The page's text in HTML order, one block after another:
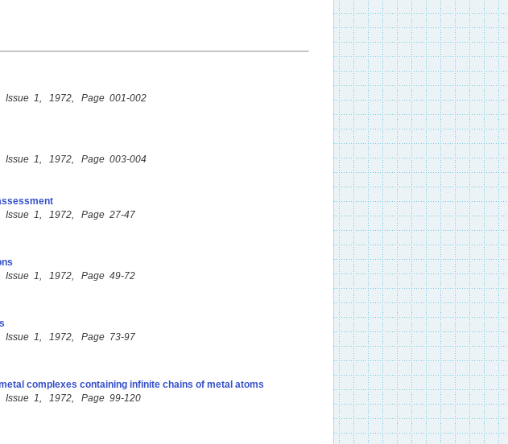
Issue 1, 1972, Page 001-002
Issue 1, 1972, Page 003-004
Issue 1, 1972, Page 27-47
Issue 1, 1972, Page 49-72
Issue 1, 1972, Page 73-97
complexes containing infinite chains of metal atoms
Issue 1, 1972, Page 99-120